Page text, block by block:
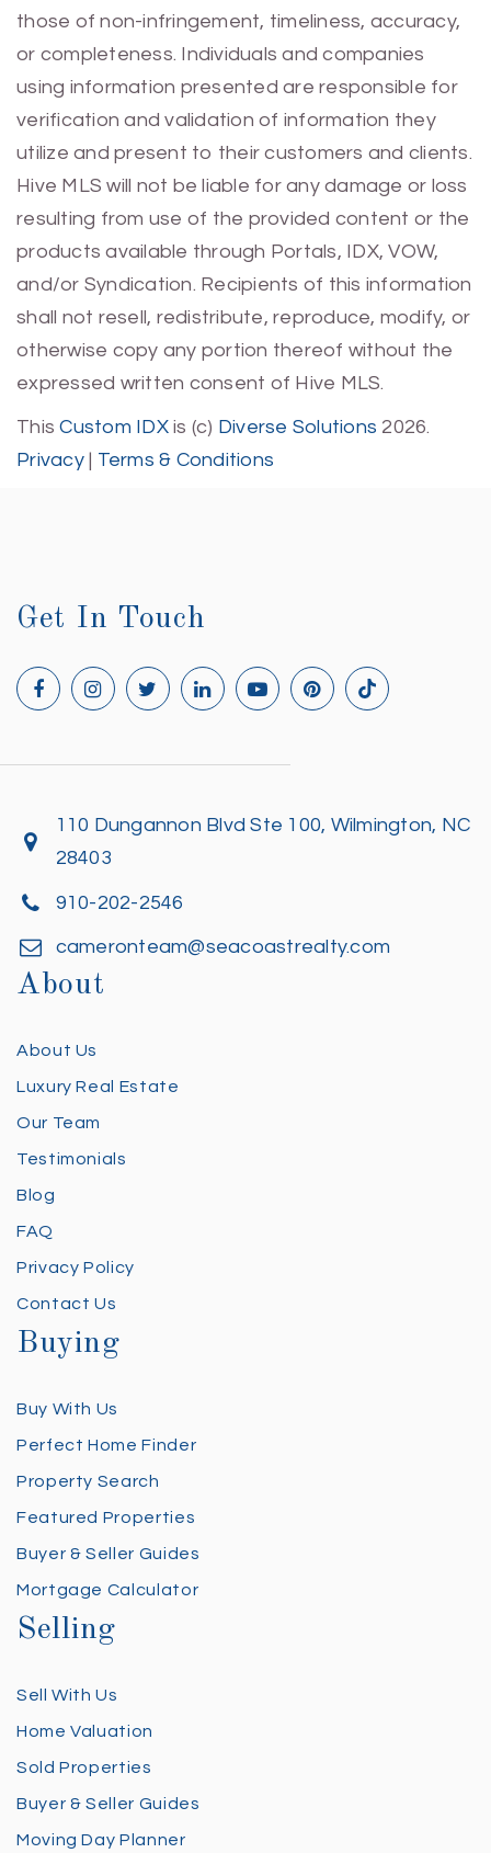
those of non-infringement, timeliness, accuracy,
or completeness. Individuals and companies
using information presented are responsible for
verification and validation of information they
utilize and present to their customers and clients.
Hive MLS will not be liable for any damage or loss
resulting from use of the provided content or the
products available through Portals, IDX, VOW,
and/or Syndication. Recipients of this information
shall not resell, redistribute, reproduce, modify, or
otherwise copy any portion thereof without the
expressed written consent of Hive MLS.
ThisCustom IDXis (c) Diverse Solutions 2026.
Privacy| Terms & Conditions
Get In Touch
110 Dungannon Blvd Ste 100, Wilmington, NC
28403
910-202-2546
cameronteam@seacoastrealty.com
About
About Us
Luxury Real Estate
Our Team
Testimonials
Blog
FAQ
Privacy Policy
Contact Us
Buying
Buy With Us
Perfect Home Finder
Property Search
Featured Properties
Buyer & Seller Guides
Mortgage Calculator
Selling
Sell With Us
Home Valuation
Sold Properties
Buyer & Seller Guides
Moving Day Planner